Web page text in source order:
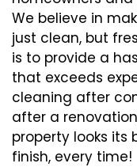
We believe in
just clean, but
is to provide a
that exceeds
cleaning after
after a
property looks its
finish, every time!